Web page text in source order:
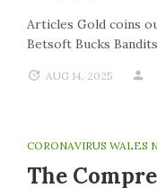
Articles Gold coins
Betsoft Bucks
AUG 14, 2025
CORONAVIRUS WALES
The